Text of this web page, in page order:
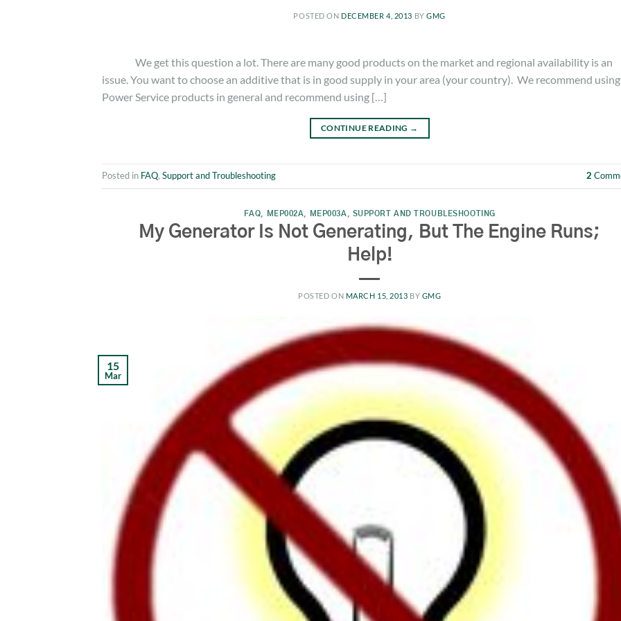
POSTED ON DECEMBER 4, 2013 BYGMG
We get this question a lot. There are many good products on the market and regional availability is an
issue. You want to choose an additive that is in good supply in your area (your country). We recommend using
Power Service products in general and recommend using […]
CONTINUE READING →
Posted in FAQ, Support and Troubleshooting 2
FAQ MEP002A MEP003A SUPPORT AND TROUBLESHOOTING
My Generator Is Not Generating, But The Engine Runs;
Help!
POSTED ON MARCH 15, 2013 BY GMG
15
Mar